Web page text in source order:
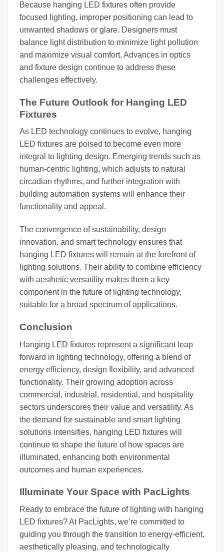
Because hanging LED fixtures often provide
focused lighting, improper positioning can lead to
unwanted shadows or glare. Designers must
balance light distribution to minimize light pollution
and maximize visual comfort. Advances in optics
and fixture design continue to address these
challenges effectively.
The Future Outlook for Hanging LED
Fixtures
As LED technology continues to evolve, hanging
LED fixtures are poised to become even more
integral to lighting design. Emerging trends such as
human-centric lighting, which adjusts to natural
circadian rhythms, and further integration with
building automation systems will enhance their
functionality and appeal.
The convergence of sustainability, design
innovation, and smart technology ensures that
hanging LED fixtures will remain at the forefront of
lighting solutions. Their ability to combine efficiency
with aesthetic versatility makes them a key
component in the future of lighting technology,
suitable for a broad spectrum of applications.
Conclusion
Hanging LED fixtures represent a significant leap
forward in lighting technology, offering a blend of
energy efficiency, design flexibility, and advanced
functionality. Their growing adoption across
commercial, industrial, residential, and hospitality
sectors underscores their value and versatility. As
the demand for sustainable and smart lighting
solutions intensifies, hanging LED fixtures will
continue to shape the future of how spaces are
illuminated, enhancing both environmental
outcomes and human experiences.
Illuminate Your Space with PacLights
Ready to embrace the future of lighting with hanging
LED fixtures? At PacLights, we’re committed to
guiding you through the transition to energy-efficient,
aesthetically pleasing, and technologically